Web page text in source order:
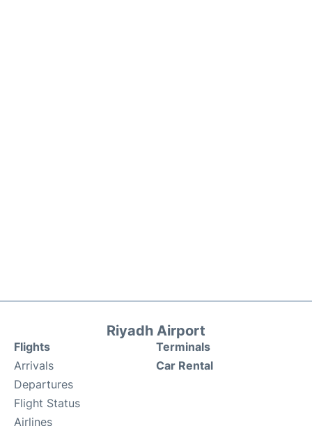
Riyadh Airport
Flights
Arrivals
Departures
Flight Status
Airlines
Terminals
Car Rental